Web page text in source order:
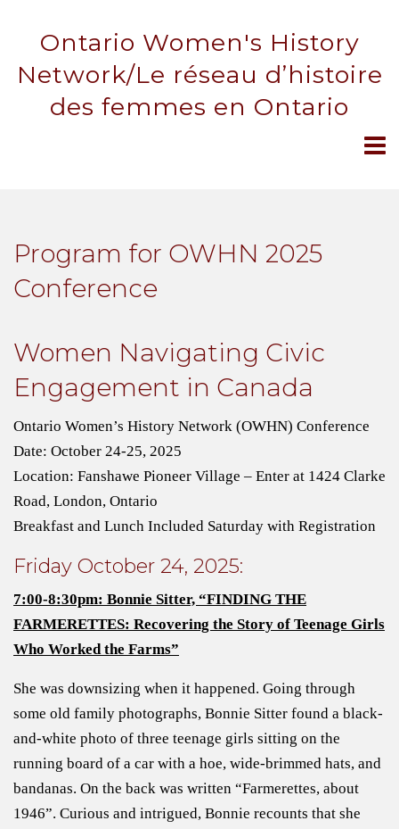
Ontario Women's History
Network/Le réseau d’histoire
des femmes en Ontario
Program for OWHN 2025
Conference
Women Navigating Civic
Engagement in Canada
Ontario Women’s History Network (OWHN) Conference
Date: October 24-25, 2025
Location: Fanshawe Pioneer Village – Enter at 1424 Clarke
Road, London, Ontario
Breakfast and Lunch Included Saturday with Registration
Friday October 24, 2025:
7:00-8:30pm: Bonnie Sitter, “FINDING THE
FARMERETTES: Recovering the Story of Teenage Girls
Who Worked the Farms”
She was downsizing when it happened. Going through
some old family photographs, Bonnie Sitter found a black-
and-white photo of three teenage girls sitting on the
running board of a car with a hoe, wide-brimmed hats, and
bandanas. On the back was written “Farmerettes, about
1946”. Curious and intrigued, Bonnie recounts that she